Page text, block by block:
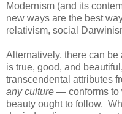
Modernism (and its
new ways are the best
relativism, social
Alternatively, there can
is true, good, and
transcendental attributes
any culture — conforms to
beauty ought to follow.